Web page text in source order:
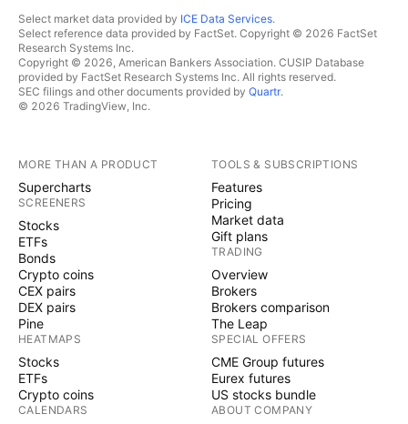
Select market data provided by ICE Data Services.
Select reference data provided by FactSet. Copyright © 2026 FactSet
Research Systems Inc.
Copyright © 2026, American Bankers Association. CUSIP Database
provided by FactSet Research Systems Inc. All rights reserved.
SEC filings and other documents provided by Quartr.
© 2026 TradingView, Inc.
MORE THAN A PRODUCT
Supercharts
SCREENERS
Stocks
ETFs
Bonds
Crypto coins
CEX pairs
DEX pairs
Pine
HEATMAPS
Stocks
ETFs
Crypto coins
CALENDARS
TOOLS & SUBSCRIPTIONS
Features
Pricing
Market data
Gift plans
TRADING
Overview
Brokers
Brokers comparison
The Leap
SPECIAL OFFERS
CME Group futures
Eurex futures
US stocks bundle
ABOUT COMPANY